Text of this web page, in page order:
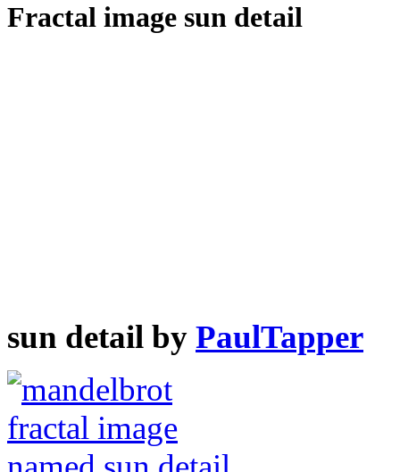
Fractal image sun detail
sun detail by PaulTapper